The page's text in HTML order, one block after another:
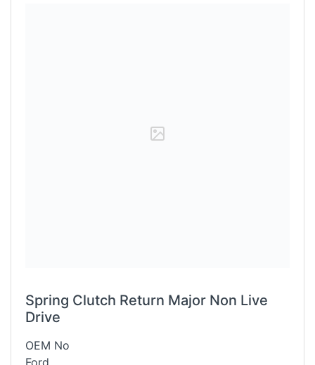
Spring Clutch Return Major Non Live
Drive
OEM No
Ford